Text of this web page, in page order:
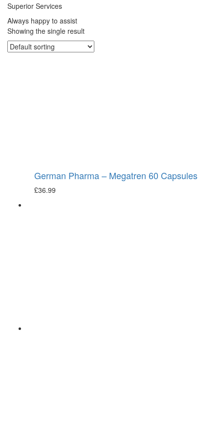
Superior Services
Always happy to assist
Showing the single result
German Pharma – Megatren 60 Capsules
£36.99